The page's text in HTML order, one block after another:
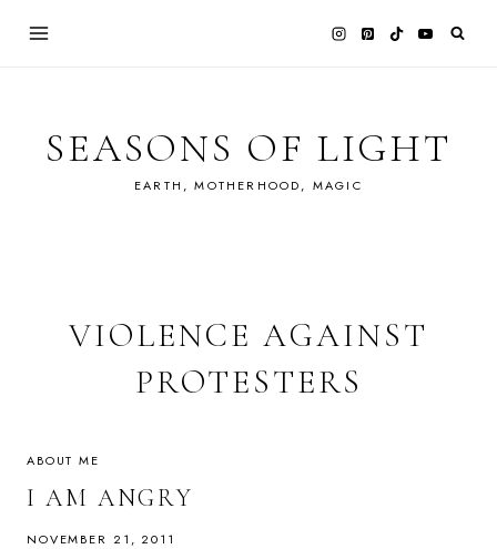
SEASONS OF LIGHT
EARTH, MOTHERHOOD, MAGIC
VIOLENCE AGAINST
PROTESTERS
ABOUT ME
I AM ANGRY
NOVEMBER 21, 2011